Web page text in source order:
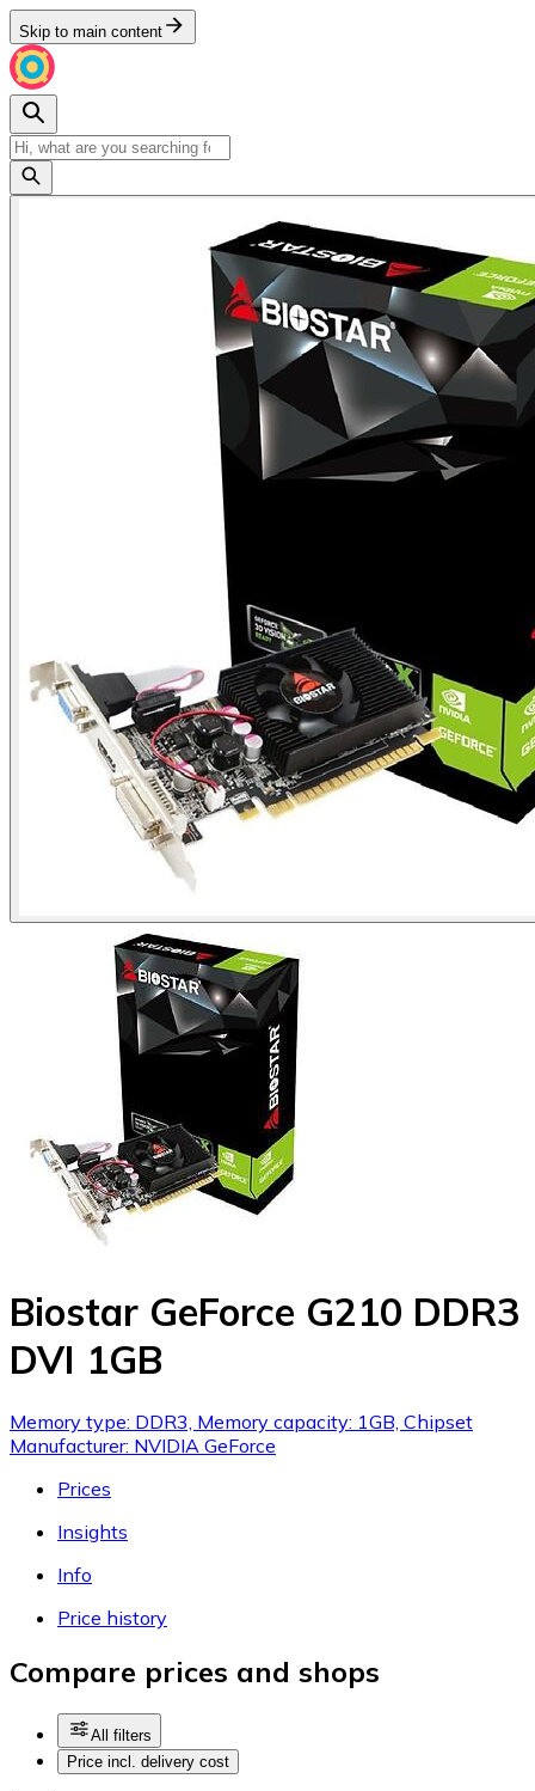
Skip to main content
Biostar GeForce G210 DDR3
DVI 1GB
Memory type: DDR3, Memory capacity: 1GB, Chipset
Manufacturer: NVIDIA GeForce
Prices
Insights
Info
Price history
Compare prices and shops
All filters
Price incl. delivery cost